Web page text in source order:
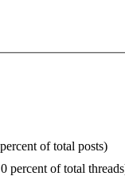
of total posts)
percent of total